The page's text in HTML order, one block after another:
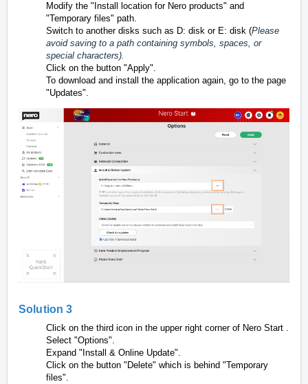
Modify the "Install location for Nero products" and
"Temporary files" path.
Switch to another disks such as D: disk or E: disk (Please
avoid saving to a path containing symbols, spaces, or
special characters).
Click on the button "Apply".
To download and install the application again, go to the page
"Updates".
Solution 3
Click on the third icon in the upper right corner of Nero Start .
Select "Options".
Expand "Install & Online Update".
Click on the button "Delete" which is behind "Temporary
files".